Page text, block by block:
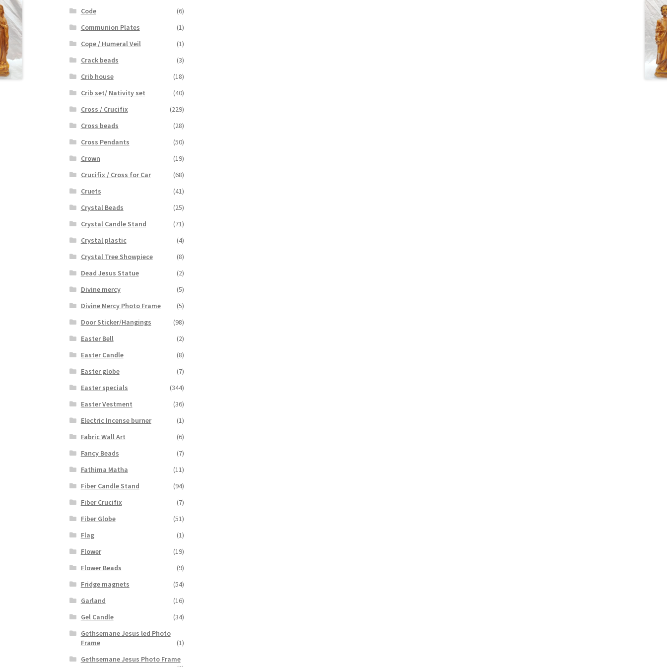
Code
(6)
Communion Plates
(1)
Cope / Humeral Veil
(1)
Crack beads
(3)
Crib house
(18)
Crib set/ Nativity set
(40)
Cross / Crucifix
(229)
Cross beads
(28)
Cross Pendants
(50)
Crown
(19)
Crucifix / Cross for Car
(68)
Cruets
(41)
Crystal Beads
(25)
Crystal Candle Stand
(71)
Crystal plastic
(4)
Crystal Tree Showpiece
(8)
Dead Jesus Statue
(2)
Divine mercy
(5)
Divine Mercy Photo Frame
(5)
Door Sticker/Hangings
(98)
Easter Bell
(2)
Easter Candle
(8)
Easter globe
(7)
Easter specials
(344)
Easter Vestment
(36)
Electric Incense burner
(1)
Fabric Wall Art
(6)
Fancy Beads
(7)
Fathima Matha
(11)
Fiber Candle Stand
(94)
Fiber Crucifix
(7)
Fiber Globe
(51)
Flag
(1)
Flower
(19)
Flower Beads
(9)
Fridge magnets
(54)
Garland
(16)
Gel Candle
(34)
Gethsemane Jesus led Photo
Frame
(1)
Gethsemane Jesus Photo Frame